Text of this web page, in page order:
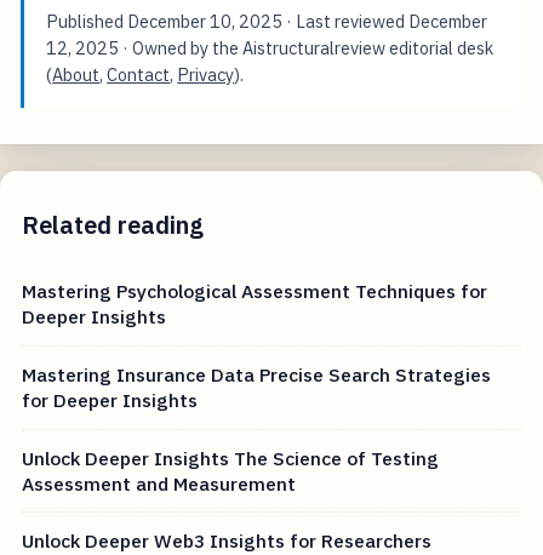
Published December 10, 2025 · Last reviewed December
12, 2025 · Owned by the Aistructuralreview editorial desk
(About,Contact, Privacy).
Related reading
Mastering Psychological Assessment Techniques for
Deeper Insights
Mastering Insurance Data Precise Search Strategies
for Deeper Insights
Unlock Deeper Insights The Science of Testing
Assessment and Measurement
Unlock Deeper Web3 Insights for Researchers